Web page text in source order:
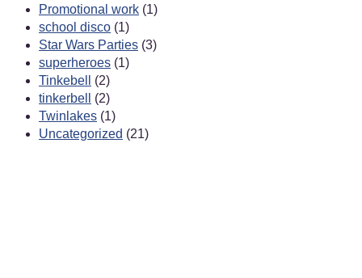
Promotional work (1)
school disco (1)
Star Wars Parties (3)
superheroes (1)
Tinkebell
(2)
tinkerbell
(2)
Twinlakes (1)
Uncategorized (21)